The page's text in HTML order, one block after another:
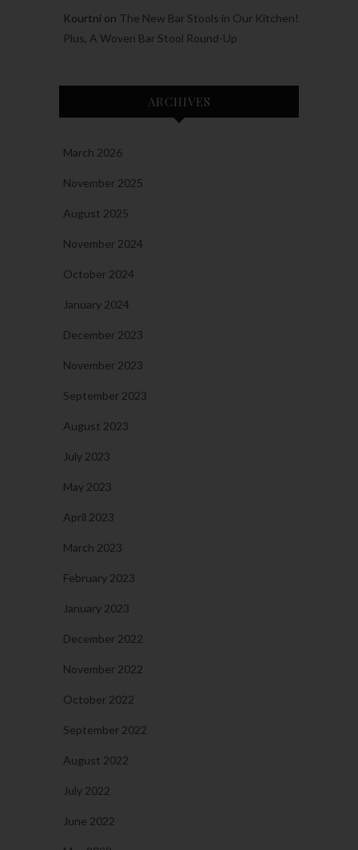
Kourtni on The New Bar Stools in Our Kitchen!
Plus, A Woven Bar Stool Round-Up
ARCHIVES
March 2026
November 2025
August 2025
November 2024
October 2024
January 2024
December 2023
November 2023
September 2023
August 2023
July 2023
May 2023
April 2023
March 2023
February 2023
January 2023
December 2022
November 2022
October 2022
September 2022
August 2022
July 2022
June 2022